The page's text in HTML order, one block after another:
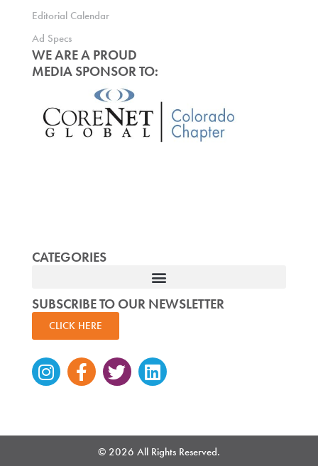
Editorial Calendar
Ad Specs
WE ARE A PROUD
MEDIA SPONSOR TO:
CATEGORIES
SUBSCRIBE TO OUR NEWSLETTER
CLICK HERE
Instagram
Facebook-
f
TwitterLinkedin
© 2026 All Rights Reserved.